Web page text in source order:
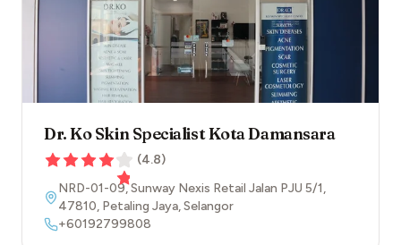
Dr. Ko Skin Specialist Kota Damansara
(4.8)
NRD-01-09, Sunway Nexis Retail Jalan PJU 5/1,
47810, Petaling Jaya,Selangor
+60192799808